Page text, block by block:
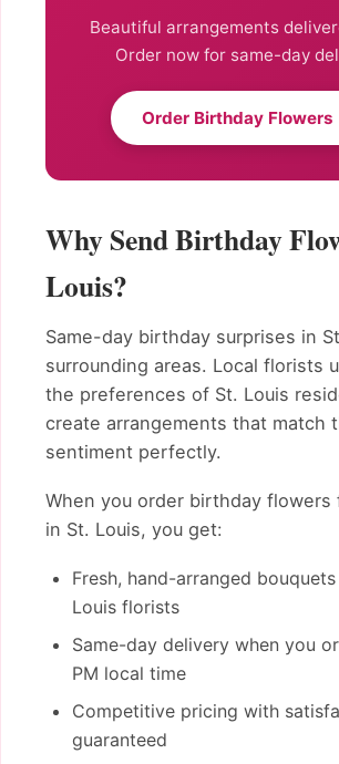
Beautiful arrangements
Order now for same-day
Order Birthday
Why Send Birthday
Louis?
Same-day birthday surprises in
surrounding areas. Local florists
the preferences of St. Louis
create arrangements that match
sentiment perfectly.
When you order birthday flowers
in St. Louis, you get:
Fresh, hand-arranged
Louis florists
Same-day delivery when you
PM local time
Competitive pricing with
guaranteed